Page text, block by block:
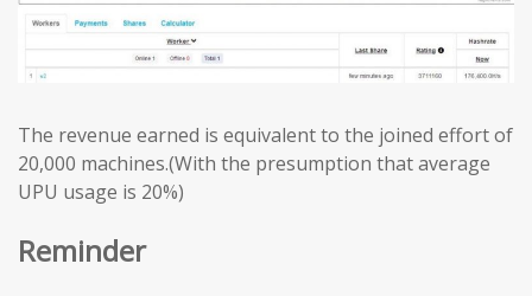
The revenue earned is equivalent to the joined effort of
20,000 machines.(With the presumption that average
UPU usage is 20%)
Reminder